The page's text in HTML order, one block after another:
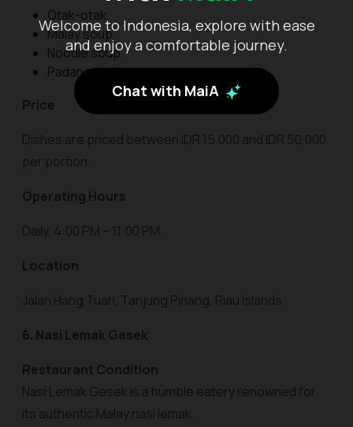
Welcome to Indonesia, explore with ease
and enjoy a comfortable journey.
Chat with MaiA
Otak-otak.
Malay soup.
Noodle soup.
Padang-style satay.
Price
Dishes are priced between IDR 15,000 and IDR 50,000
per portion.
Operating Hours
Daily, 4:00 PM – 11:00 PM.
Location
Jalan Hang Tuah, Tanjung Pinang, Riau Islands.
6. Nasi Lemak Gesek
Restaurant Condition
Nasi Lemak Gesek is a humble eatery renowned for
its authentic Malay nasi lemak.